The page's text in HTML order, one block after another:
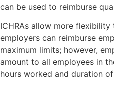
can be used to reimburse
ICHRAs allow more flexibility
employers can reimburse
maximum limits; however,
amount to all employees in
hours worked and duration